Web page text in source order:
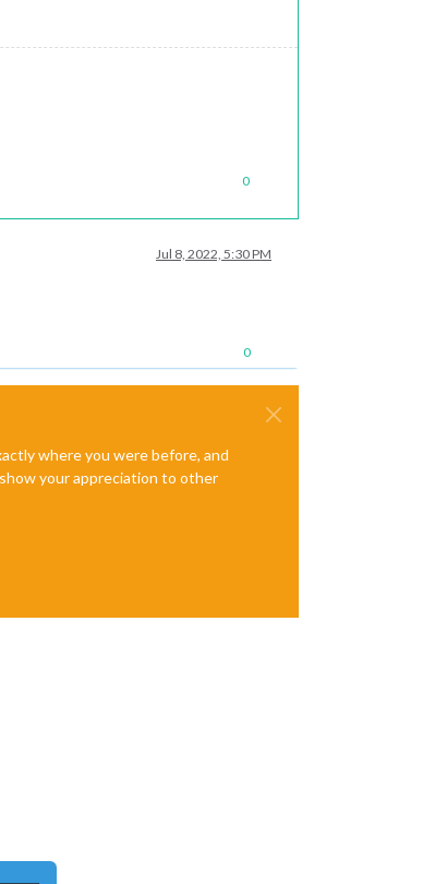
0
Jul 8, 2022, 5:30 PM
0
where you were before, and
your appreciation to other